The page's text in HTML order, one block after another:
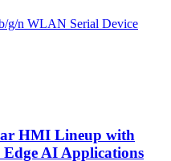
g/n WLAN Serial Device
HMI Lineup with
AI Applications